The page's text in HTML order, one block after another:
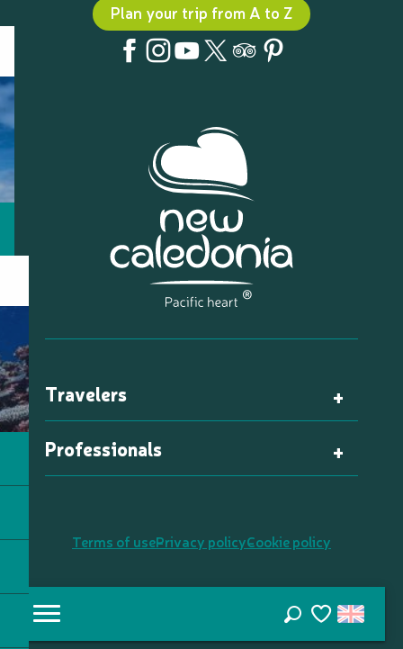
Voir les
Plan your trip from A to Z
Travelers
Professionals
Terms of usePrivacy policyCookie policy